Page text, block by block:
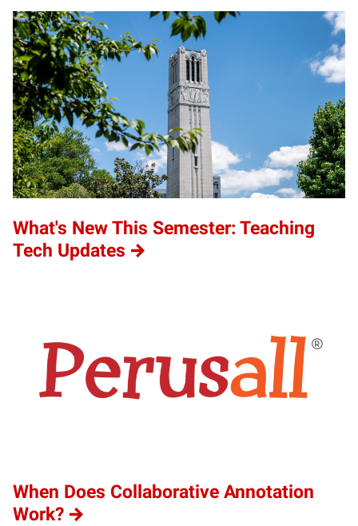
What's New This Semester: Teaching
Tech Updates
When Does Collaborative Annotation
Work?